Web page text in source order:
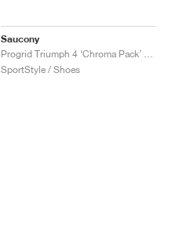
Saucony
SportStyle / Shoes